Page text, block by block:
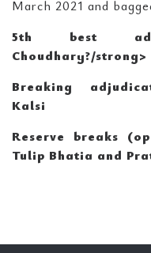
March 2021 and
5th best
Choudhary?/strong>
Breaking
Kalsi
Reserve breaks
Tulip Bhatia and